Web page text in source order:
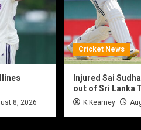
8, 2026
Cricket News
Injured Sai
out of Sri Lanka
K Kearney